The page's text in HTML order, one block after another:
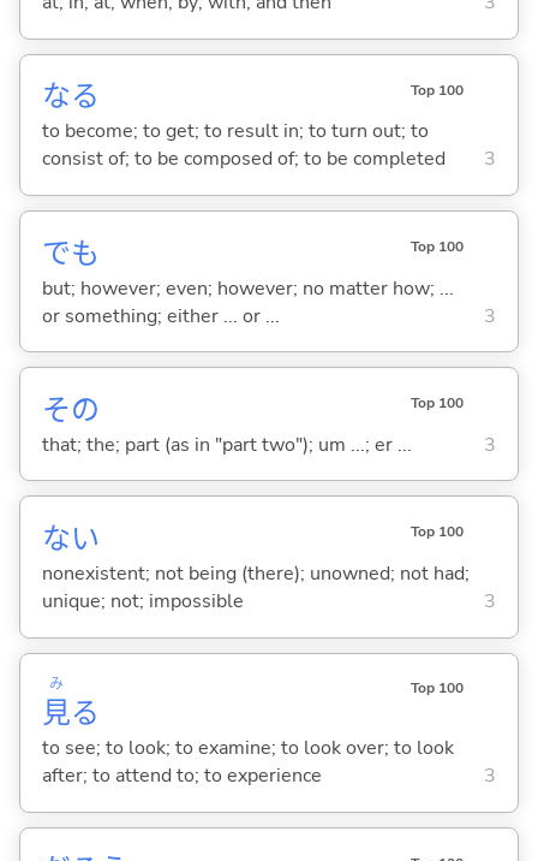
なる Top 100
to become; to get; to result in; to turn out; to
consist of; to be composed of; to be completed
3
でも Top 100
but; however; even; however; no matter how; ...
or something; either ... or ...
3
その Top 100
that; the; part (as in "part two"); um ...; er ... 3
ない Top 100
nonexistent; not being (there); unowned; not had;
unique; not; impossible
3
見
み
る
Top 100
to see; to look; to examine; to look over; to look
after; to attend to; to experience
3